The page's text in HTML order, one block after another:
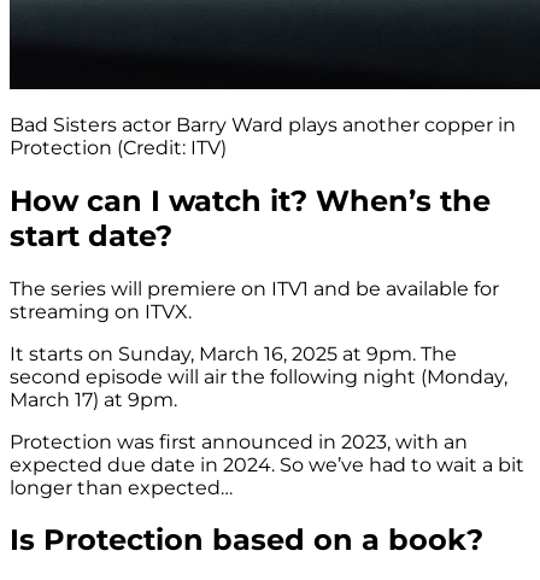
Bad Sisters actor Barry Ward plays another copper in
Protection (Credit: ITV)
How can I watch it? When’s the
start date?
The series will premiere on ITV1 and be available for
streaming on ITVX.
It starts on Sunday, March 16, 2025 at 9pm. The
second episode will air the following night (Monday,
March 17) at 9pm.
Protection was first announced in 2023, with an
expected due date in 2024. So we’ve had to wait a bit
longer than expected…
Is Protection based on a book?